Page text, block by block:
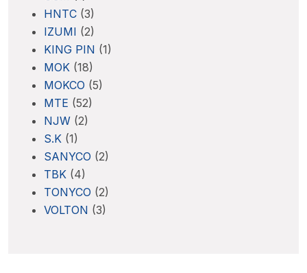
HNTC (3)
IZUMI (2)
KING PIN (1)
MOK (18)
MOKCO (5)
MTE (52)
NJW (2)
S.K (1)
SANYCO (2)
TBK (4)
TONYCO (2)
VOLTON (3)